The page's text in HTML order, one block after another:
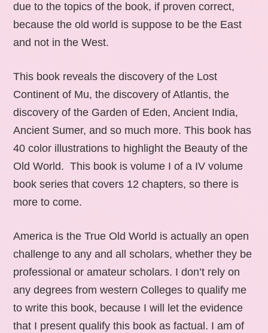
due to the topics of the book, if proven correct,
because the old world is suppose to be the East
and not in the West.
This book reveals the discovery of the Lost
Continent of Mu, the discovery of Atlantis, the
discovery of the Garden of Eden, Ancient India,
Ancient Sumer, and so much more. This book has
40 color illustrations to highlight the Beauty of the
Old World. This book is volume I of a IV volume
book series that covers 12 chapters, so there is
more to come.
America is the True Old World is actually an open
challenge to any and all scholars, whether they be
professional or amateur scholars. I don’t rely on
any degrees from western Colleges to qualify me
to write this book, because I will let the evidence
that I present qualify this book as factual. I am of